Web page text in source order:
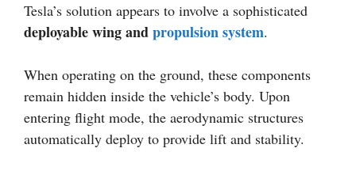
Tesla’s solution appears to involve a sophisticated
deployable wing andpropulsion system.
When operating on the ground, these components
remain hidden inside the vehicle’s body. Upon
entering flight mode, the aerodynamic structures
automatically deploy to provide lift and stability.